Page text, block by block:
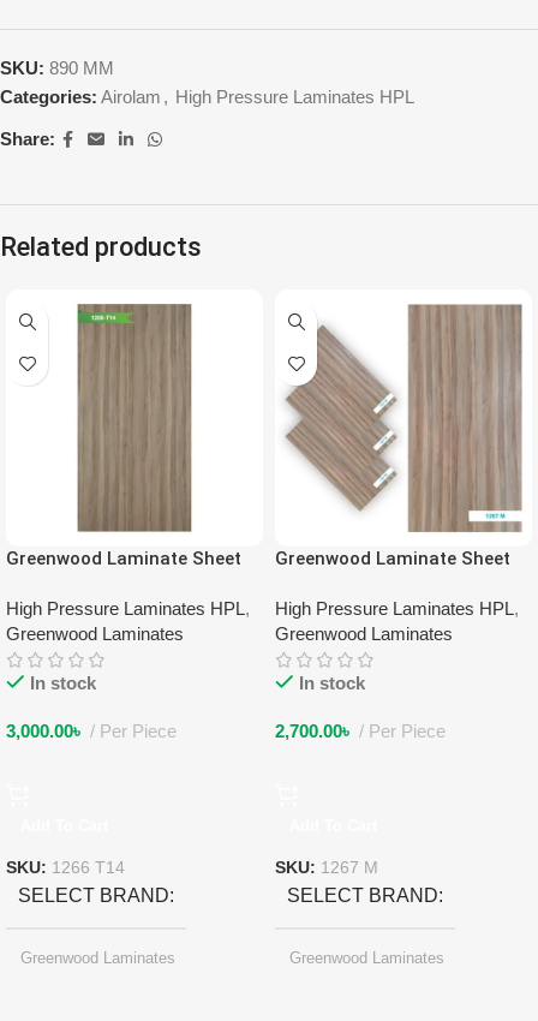
SKU: 890 MM
Categories: Airolam , High Pressure Laminates HPL
Share:
Related products
Greenwood Laminate Sheet
High Pressure Laminates HPL,
Greenwood Laminates
In stock
3,000.00৳ Per Piece
SKU: 1266 T14
SELECT BRAND
Greenwood Laminates
Greenwood Laminate Sheet
High Pressure Laminates HPL,
Greenwood Laminates
In stock
2,700.00৳ Per Piece
SKU: 1267 M
SELECT BRAND
Greenwood Laminates